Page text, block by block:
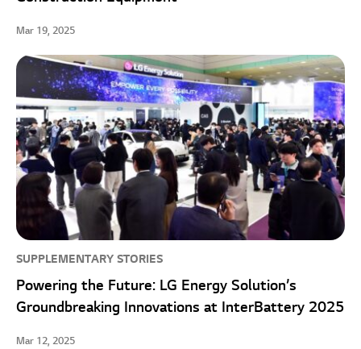
Mar 19, 2025
SUPPLEMENTARY STORIES
Powering the Future: LG Energy Solution’s
Groundbreaking Innovations at InterBattery 2025
Mar 12, 2025